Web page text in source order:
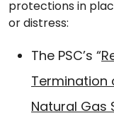
protections in
or distress:
The PSC’s “
Termination
Natural Gas